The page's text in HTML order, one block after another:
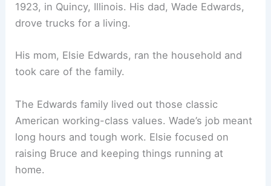
1923, in Quincy, Illinois. His dad, Wade Edwards,
drove trucks for a living.
His mom, Elsie Edwards, ran the household and
took care of the family.
The Edwards family lived out those classic
American working-class values. Wade’s job meant
long hours and tough work. Elsie focused on
raising Bruce and keeping things running at
home.